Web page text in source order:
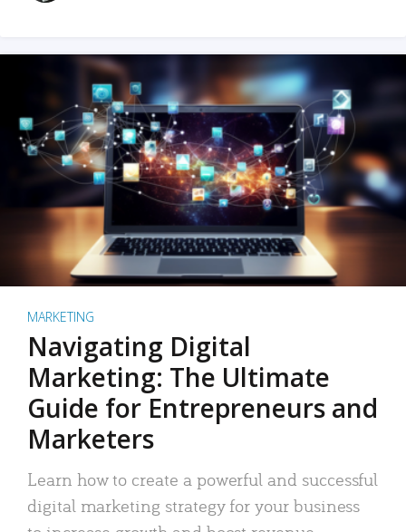
MARKETING
Navigating Digital
Marketing: The Ultimate
Guide for Entrepreneurs and
Marketers
Learn how to create a powerful and successful
digital marketing strategy for your business